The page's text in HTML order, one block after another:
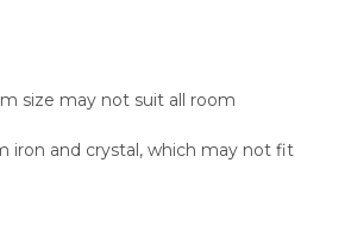
size may not suit all room
iron and crystal, which may not fit